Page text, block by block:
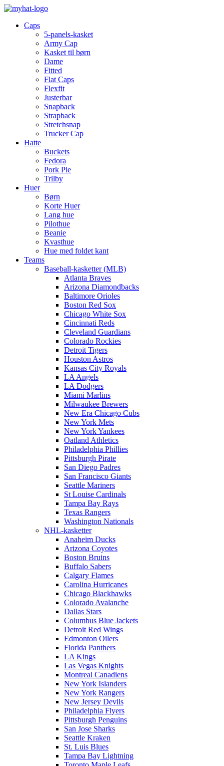
Caps
5-panels-kasket
Army Cap
Kasket til børn
Dame
Fitted
Flat Caps
Flexfit
Justerbar
Snapback
Strapback
Stretchsnap
Trucker Cap
Hatte
Buckets
Fedora
Pork Pie
Trilby
Huer
Børn
Korte Huer
Lang hue
Pilothue
Beanie
Kvasthue
Hue med foldet kant
Teams
Baseball-kasketter (MLB)
Atlanta Braves
Arizona Diamondbacks
Baltimore Orioles
Boston Red Sox
Chicago White Sox
Cincinnati Reds
Cleveland Guardians
Colorado Rockies
Detroit Tigers
Houston Astros
Kansas City Royals
LA Angels
LA Dodgers
Miami Marlins
Milwaukee Brewers
New Era Chicago Cubs
New York Mets
New York Yankees
Oatland Athletics
Philadelphia Phillies
Pittsburgh Pirate
San Diego Padres
San Francisco Giants
Seattle Mariners
St Louise Cardinals
Tampa Bay Rays
Texas Rangers
Washington Nationals
NHL-kasketter
Anaheim Ducks
Arizona Coyotes
Boston Bruins
Buffalo Sabers
Calgary Flames
Carolina Hurricanes
Chicago Blackhawks
Colorado Avalanche
Dallas Stars
Columbus Blue Jackets
Detroit Red Wings
Edmonton Oilers
Florida Panthers
LA Kings
Las Vegas Knights
Montreal Canadiens
New York Islanders
New York Rangers
New Jersey Devils
Philadelphia Flyers
Pittsburgh Penguins
San Jose Sharks
Seattle Kraken
St. Luis Blues
Tampa Bay Lightning